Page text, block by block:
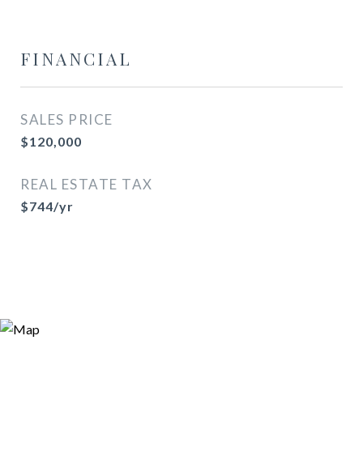
FINANCIAL
SALES PRICE
$120,000
REAL ESTATE TAX
$744/yr